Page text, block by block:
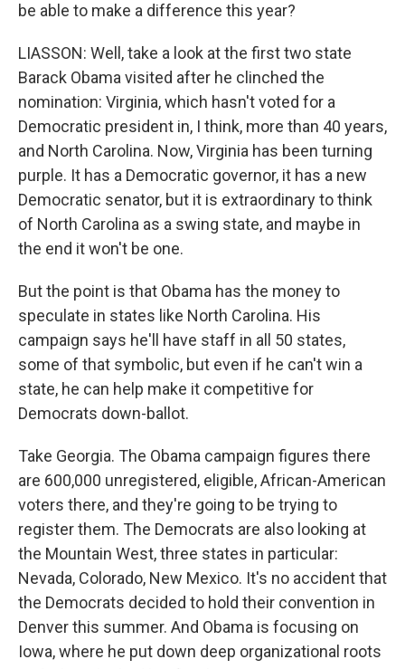
be able to make a difference this year?
LIASSON: Well, take a look at the first two state
Barack Obama visited after he clinched the
nomination: Virginia, which hasn't voted for a
Democratic president in, I think, more than 40 years,
and North Carolina. Now, Virginia has been turning
purple. It has a Democratic governor, it has a new
Democratic senator, but it is extraordinary to think
of North Carolina as a swing state, and maybe in
the end it won't be one.
But the point is that Obama has the money to
speculate in states like North Carolina. His
campaign says he'll have staff in all 50 states,
some of that symbolic, but even if he can't win a
state, he can help make it competitive for
Democrats down-ballot.
Take Georgia. The Obama campaign figures there
are 600,000 unregistered, eligible, African-American
voters there, and they're going to be trying to
register them. The Democrats are also looking at
the Mountain West, three states in particular:
Nevada, Colorado, New Mexico. It's no accident that
the Democrats decided to hold their convention in
Denver this summer. And Obama is focusing on
Iowa, where he put down deep organizational roots